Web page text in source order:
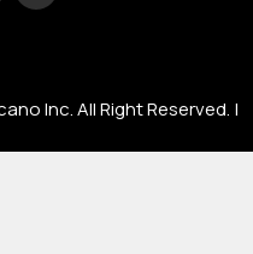
Inc. All Right Reserved. |